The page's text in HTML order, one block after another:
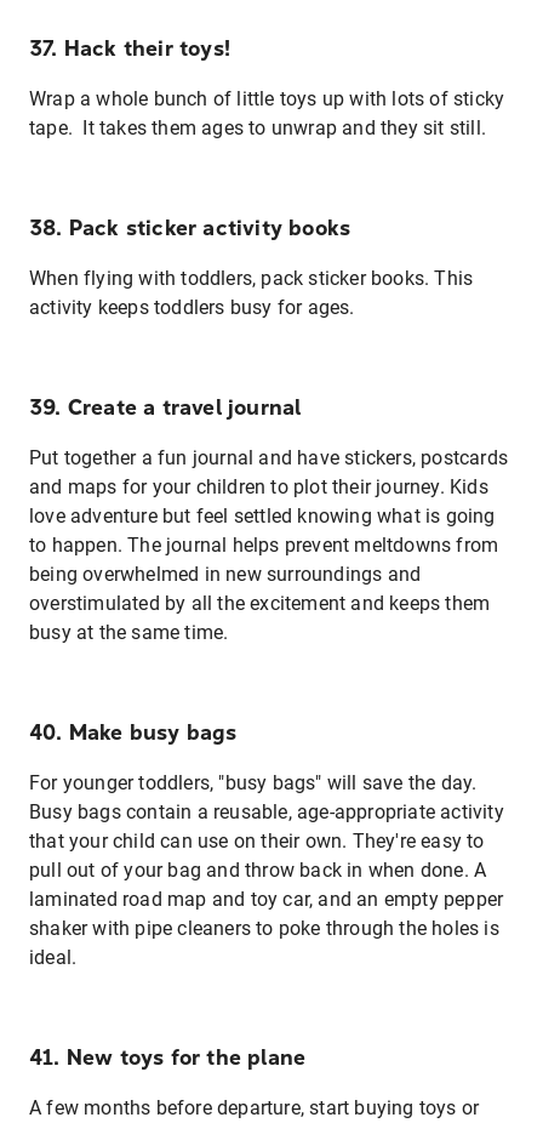
37. Hack their toys!
Wrap a whole bunch of little toys up with lots of sticky
tape. It takes them ages to unwrap and they sit still.
38. Pack sticker activity books
When flying with toddlers, pack sticker books. This
activity keeps toddlers busy for ages.
39. Create a travel journal
Put together a fun journal and have stickers, postcards
and maps for your children to plot their journey. Kids
love adventure but feel settled knowing what is going
to happen. The journal helps prevent meltdowns from
being overwhelmed in new surroundings and
overstimulated by all the excitement and keeps them
busy at the same time.
40. Make busy bags
For younger toddlers, "busy bags" will save the day.
Busy bags contain a reusable, age-appropriate activity
that your child can use on their own. They're easy to
pull out of your bag and throw back in when done. A
laminated road map and toy car, and an empty pepper
shaker with pipe cleaners to poke through the holes is
ideal.
41. New toys for the plane
A few months before departure, start buying toys or